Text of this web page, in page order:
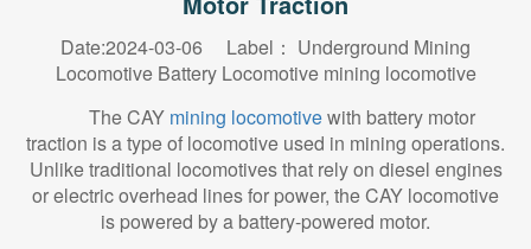
Date:2024-03-06 Label： Underground Mining
Locomotive Battery Locomotive mining locomotive
The CAY mining locomotivewith battery motor
traction is a type of locomotive used in mining operations.
Unlike traditional locomotives that rely on diesel engines
or electric overhead lines for power, the CAY locomotive
is powered by a battery-powered motor.